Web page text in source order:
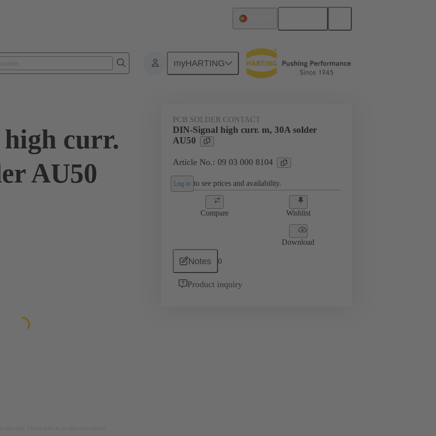
myHARTING
Products Motherboard to daughtercard connection 09 03 000 8104
curr.
AU50
PCB SOLDER CONTACT
DIN-Signal high curr. m, 30A solder
AU50
Article No.: 09 03 000 8104
Log in to see prices and availability.
Compare Wishlist
Download
Notes 0
Product inquiry